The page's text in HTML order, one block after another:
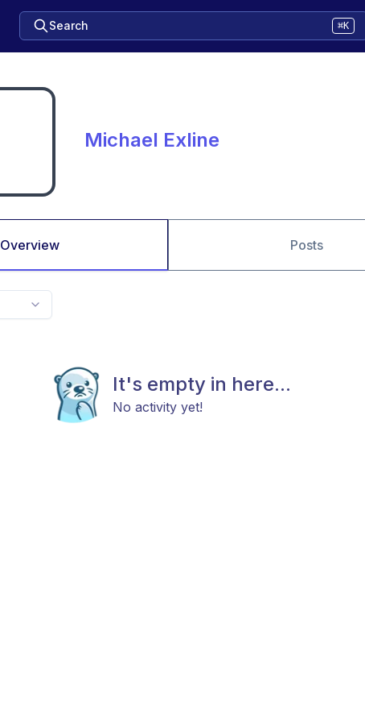
Search ⌘K
Michael Exline
Overview Posts
It's empty in here...
No activity yet!